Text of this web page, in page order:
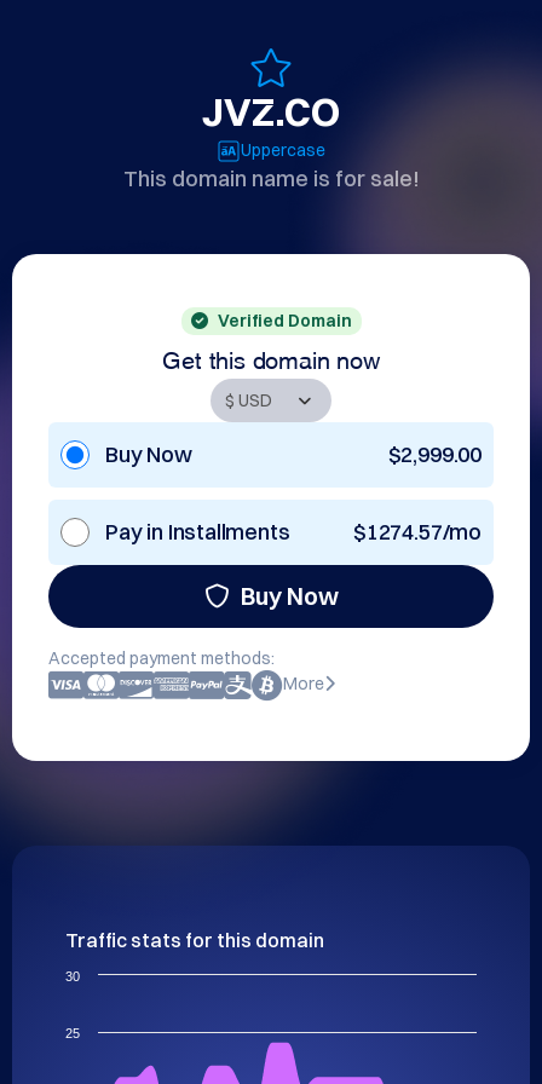
JVZ.CO
Uppercase
This domain name is for sale!
Verified Domain
Get this domain now
Buy Now $2,999.00
Pay in Installments $1274.57/mo
Buy Now
Accepted payment methods:
More
Traffic stats for this domain
25
30